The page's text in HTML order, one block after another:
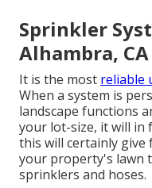
Sprinkler
Alhambra, CA
It is the most reliable
When a system is
landscape functions
your lot-size, it will in
this will certainly
your property's lawn
sprinklers and hoses.